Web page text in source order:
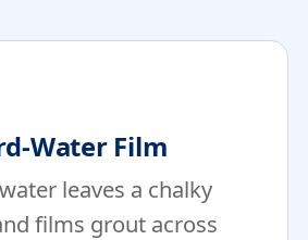
Water Film
leaves a chalky
films grout across